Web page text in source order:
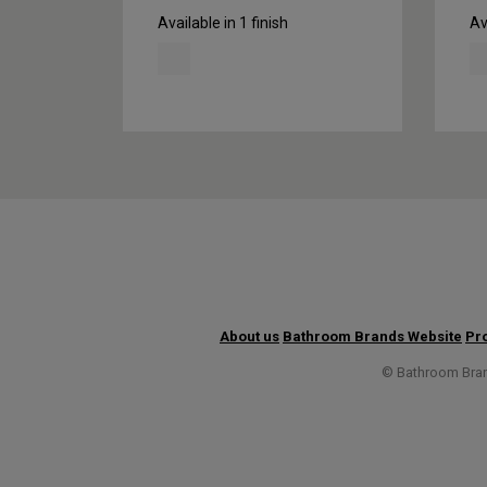
Available in 1 finish
About us Bathroom Brands Website
© Bathroom